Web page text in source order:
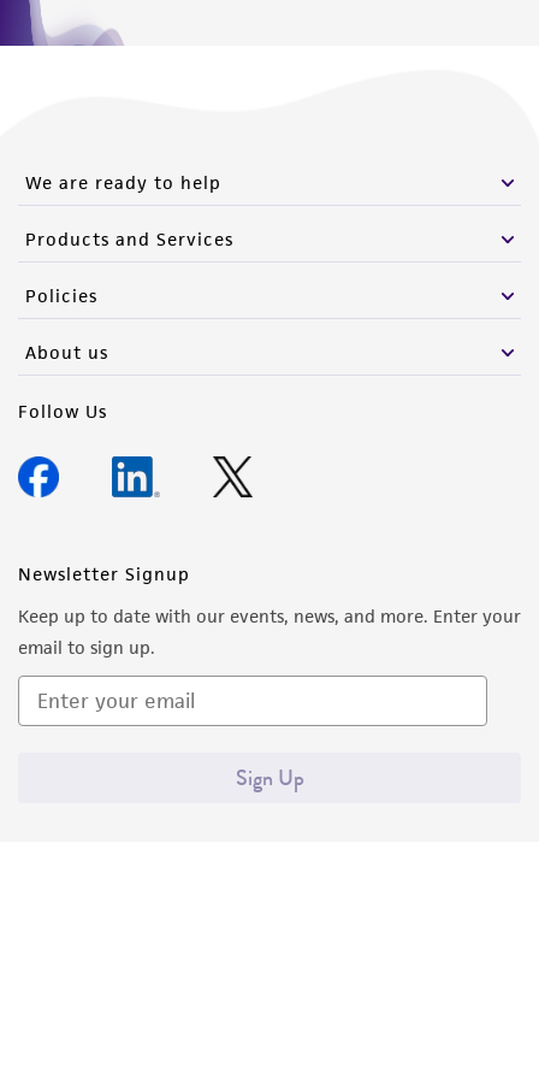
We are ready to help
Products and Services
Policies
About us
Follow Us
Newsletter Signup
Keep up to date with our events, news, and more. Enter your
email to sign up.
Sign Up